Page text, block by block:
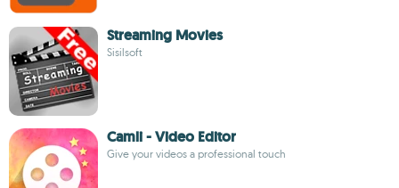
Streaming Movies
Sisilsoft
Camli - Video Editor
Give your videos a professional touch